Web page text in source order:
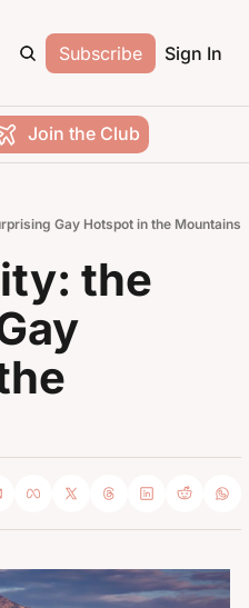
Subscribe Sign In
Join the Club
Gay Hotspot in the Mountains
the